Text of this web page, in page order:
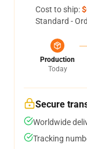
Cost to ship:
Standard -
Production
Today
Secure
Worldwide
Tracking